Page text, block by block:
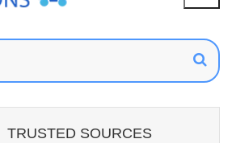
TRUSTED SOURCES